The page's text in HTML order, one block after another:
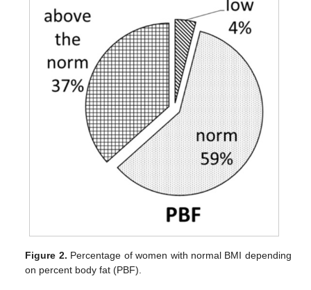
Figure 2. Percentage of women with normal BMI depending
on percent body fat (PBF).